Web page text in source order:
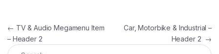
Post navigation
← TV & Audio Megamenu Item
– Header 2
Car, Motorbike & Industrial –
Header 2 →
Search for: